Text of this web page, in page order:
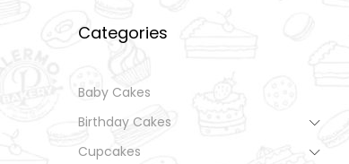
Categories
Baby Cakes
Birthday Cakes
Cupcakes